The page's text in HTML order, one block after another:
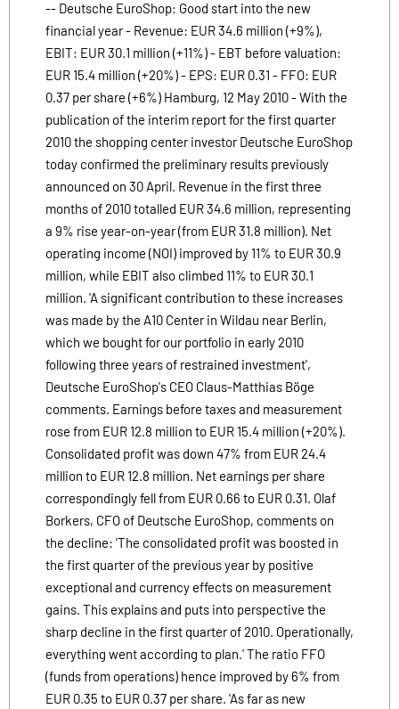
-- Deutsche EuroShop: Good start into the new
financial year - Revenue: EUR 34.6 million (+9%),
EBIT: EUR 30.1 million (+11%) - EBT before valuation:
EUR 15.4 million (+20%) - EPS: EUR 0.31 - FFO: EUR
0.37 per share (+6%) Hamburg, 12 May 2010 - With the
publication of the interim report for the first quarter
2010 the shopping center investor Deutsche EuroShop
today confirmed the preliminary results previously
announced on 30 April. Revenue in the first three
months of 2010 totalled EUR 34.6 million, representing
a 9% rise year-on-year (from EUR 31.8 million). Net
operating income (NOI) improved by 11% to EUR 30.9
million, while EBIT also climbed 11% to EUR 30.1
million. 'A significant contribution to these increases
was made by the A10 Center in Wildau near Berlin,
which we bought for our portfolio in early 2010
following three years of restrained investment',
Deutsche EuroShop's CEO Claus-Matthias Böge
comments. Earnings before taxes and measurement
rose from EUR 12.8 million to EUR 15.4 million (+20%).
Consolidated profit was down 47% from EUR 24.4
million to EUR 12.8 million. Net earnings per share
correspondingly fell from EUR 0.66 to EUR 0.31. Olaf
Borkers, CFO of Deutsche EuroShop, comments on
the decline: 'The consolidated profit was boosted in
the first quarter of the previous year by positive
exceptional and currency effects on measurement
gains. This explains and puts into perspective the
sharp decline in the first quarter of 2010. Operationally,
everything went according to plan.' The ratio FFO
(funds from operations) hence improved by 6% from
EUR 0.35 to EUR 0.37 per share. 'As far as new